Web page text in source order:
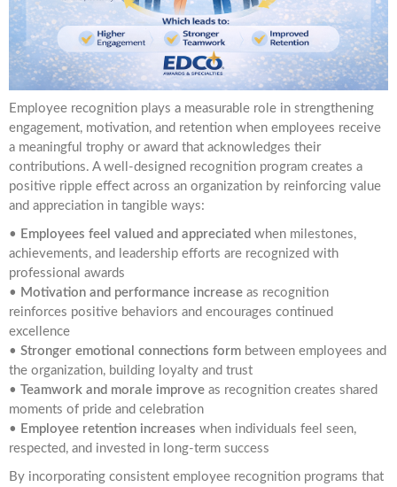
Employee recognition plays a measurable role in strengthening
engagement, motivation, and retention when employees receive
a meaningful trophy or award that acknowledges their
contributions. A well-designed recognition program creates a
positive ripple effect across an organization by reinforcing value
and appreciation in tangible ways:
• Employees feel valued and appreciated when milestones,
achievements, and leadership efforts are recognized with
professional awards
• Motivation and performance increase as recognition
reinforces positive behaviors and encourages continued
excellence
• Stronger emotional connections form between employees and
the organization, building loyalty and trust
• Teamwork and morale improve as recognition creates shared
moments of pride and celebration
• Employee retention increases when individuals feel seen,
respected, and invested in long-term success
By incorporating consistent employee recognition programs that